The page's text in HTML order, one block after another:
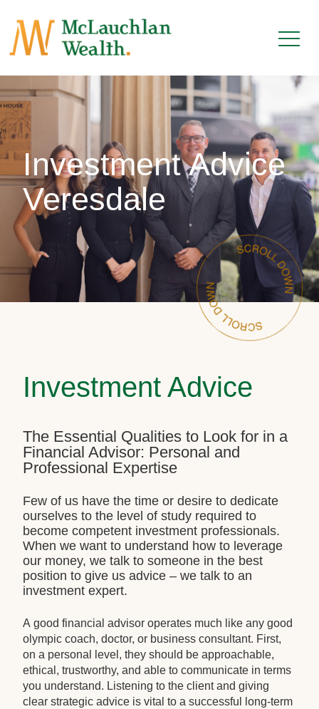
Investment Advice
Veresdale
Investment Advice
The Essential Qualities to Look for in a
Financial Advisor: Personal and
Professional Expertise
Few of us have the time or desire to dedicate
ourselves to the level of study required to
become competent investment professionals.
When we want to understand how to leverage
our money, we talk to someone in the best
position to give us advice – we talk to an
investment expert.
A good financial advisor operates much like any good
olympic coach, doctor, or business consultant. First,
on a personal level, they should be approachable,
ethical, trustworthy, and able to communicate in terms
you understand. Listening to the client and giving
clear strategic advice is vital to a successful long-term